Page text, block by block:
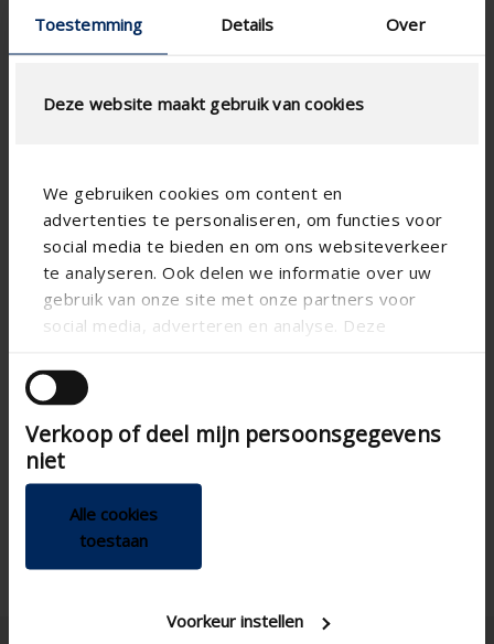
Toestemming Details Over
Deze website maakt gebruik van cookies
We gebruiken cookies om content en
advertenties te personaliseren, om functies voor
social media te bieden en om ons websiteverkeer
te analyseren. Ook delen we informatie over uw
gebruik van onze site met onze partners voor
social media, adverteren en analyse. Deze
andere informatie die u aan ze heeft verstrekt of
die ze hebben verzameld op basis van uw gebruik
van hun services.
Verkoop of deel mijn persoonsgegevens
niet
Alle cookies
toestaan
Voorkeur instellen
Technical specifications
CE tested